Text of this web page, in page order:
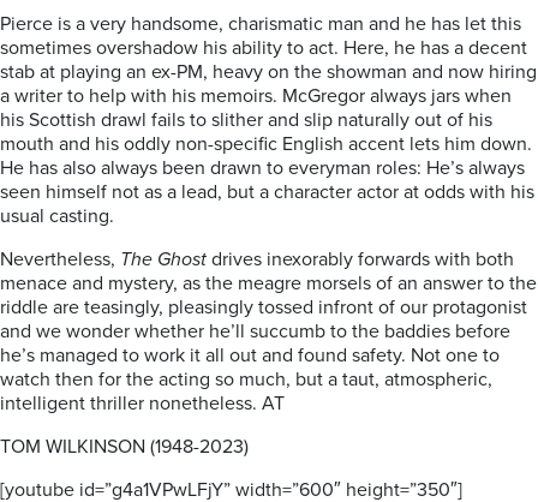
Pierce is a very handsome, charismatic man and he has let this
sometimes overshadow his ability to act. Here, he has a decent
stab at playing an ex-PM, heavy on the showman and now hiring
a writer to help with his memoirs. McGregor always jars when
his Scottish drawl fails to slither and slip naturally out of his
mouth and his oddly non-specific English accent lets him down.
He has also always been drawn to everyman roles: He’s always
seen himself not as a lead, but a character actor at odds with his
usual casting.
Nevertheless, The Ghost drives inexorably forwards with both
menace and mystery, as the meagre morsels of an answer to the
riddle are teasingly, pleasingly tossed infront of our protagonist
and we wonder whether he’ll succumb to the baddies before
he’s managed to work it all out and found safety. Not one to
watch then for the acting so much, but a taut, atmospheric,
intelligent thriller nonetheless. AT
TOM WILKINSON (1948-2023)
[youtube id=”g4a1VPwLFjY” width=”600″ height=”350″]